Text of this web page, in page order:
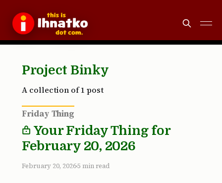
Project Binky
A collection of 1 post
Friday Thing
Your Friday Thing for
February 20, 2026
February 20, 20265 min read